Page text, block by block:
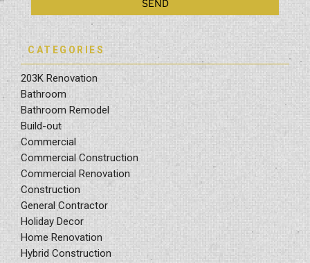
CATEGORIES
203K Renovation
Bathroom
Bathroom Remodel
Build-out
Commercial
Commercial Construction
Commercial Renovation
Construction
General Contractor
Holiday Decor
Home Renovation
Hybrid Construction